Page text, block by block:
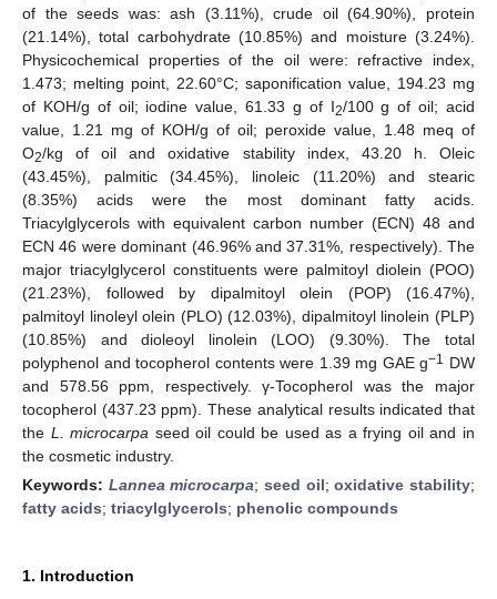
of the seeds was: ash (3.11%), crude oil (64.90%), protein
(21.14%), total carbohydrate (10.85%) and moisture (3.24%).
Physicochemical properties of the oil were: refractive index,
1.473; melting point, 22.60°C; saponification value, 194.23 mg
of KOH/g of oil; iodine value, 61.33 g of I2/100 g of oil; acid
value, 1.21 mg of KOH/g of oil; peroxide value, 1.48 meq of
O2/kg of oil and oxidative stability index, 43.20 h. Oleic
(43.45%), palmitic (34.45%), linoleic (11.20%) and stearic
(8.35%) acids were the most dominant fatty acids.
Triacylglycerols with equivalent carbon number (ECN) 48 and
ECN 46 were dominant (46.96% and 37.31%, respectively). The
major triacylglycerol constituents were palmitoyl diolein (POO)
(21.23%), followed by dipalmitoyl olein (POP) (16.47%),
palmitoyl linoleyl olein (PLO) (12.03%), dipalmitoyl linolein (PLP)
(10.85%) and dioleoyl linolein (LOO) (9.30%). The total
polyphenol and tocopherol contents were 1.39 mg GAE g−1 DW
and 578.56 ppm, respectively. γ-Tocopherol was the major
tocopherol (437.23 ppm). These analytical results indicated that
the L. microcarpa seed oil could be used as a frying oil and in
the cosmetic industry.
Keywords: Lannea microcarpa;seed oil;oxidative stability;
fatty acids; triacylglycerols; phenolic compounds
1. Introduction